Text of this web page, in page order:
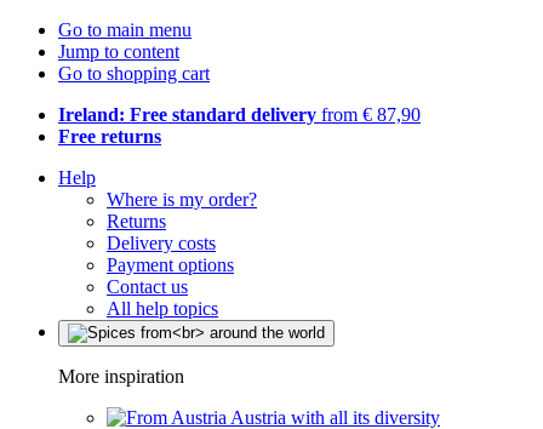
Go to main menu
Jump to content
Go to shopping cart
Ireland: Free standard delivery from € 87,90
Free returns
Help
Where is my order?
Returns
Delivery costs
Payment options
Contact us
All help topics
More inspiration
Austria with all its diversity